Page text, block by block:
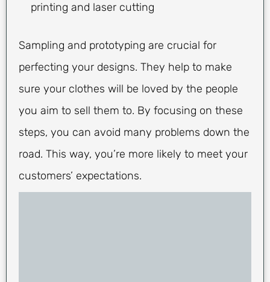
printing and laser cutting
Sampling and prototyping are crucial for
perfecting your designs. They help to make
sure your clothes will be loved by the people
you aim to sell them to. By focusing on these
steps, you can avoid many problems down the
road. This way, you’re more likely to meet your
customers’ expectations.